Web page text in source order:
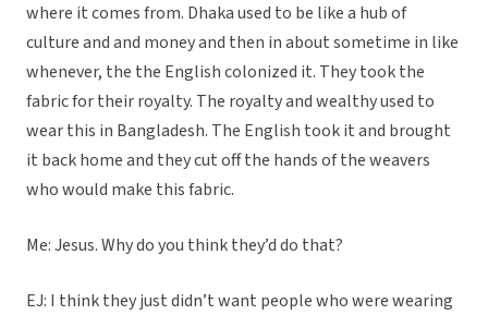
where it comes from. Dhaka used to be like a hub of
culture and and money and then in about sometime in like
whenever, the the English colonized it. They took the
fabric for their royalty. The royalty and wealthy used to
wear this in Bangladesh. The English took it and brought
it back home and they cut off the hands of the weavers
who would make this fabric.
Me: Jesus. Why do you think they’d do that?
EJ: I think they just didn’t want people who were wearing